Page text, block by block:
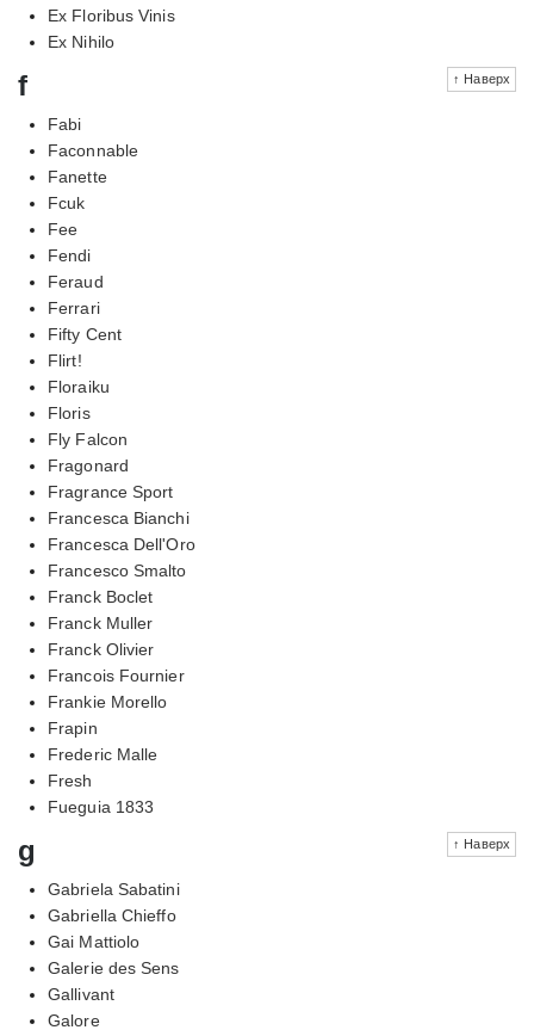
Ex Floribus Vinis
Ex Nihilo
↑ Наверх
f
Fabi
Faconnable
Fanette
Fcuk
Fee
Fendi
Feraud
Ferrari
Fifty Cent
Flirt!
Floraiku
Floris
Fly Falcon
Fragonard
Fragrance Sport
Francesca Bianchi
Francesca Dell'Oro
Francesco Smalto
Franck Boclet
Franck Muller
Franck Olivier
Francois Fournier
Frankie Morello
Frapin
Frederic Malle
Fresh
Fueguia 1833
↑ Наверх
g
Gabriela Sabatini
Gabriella Chieffo
Gai Mattiolo
Galerie des Sens
Gallivant
Galore